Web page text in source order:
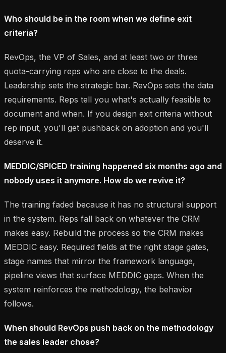
Who should be in the room when we define exit
criteria?
RevOps, the VP of Sales, and at least two or three
quota-carrying reps who are close to the deals.
Leadership sets the strategic bar. RevOps sets the data
requirements. Reps tell you what's actually feasible to
document and when. If you design exit criteria without
rep input, you'll get pushback on adoption and you'll
deserve it.
MEDDIC/SPICED training happened six months ago and
nobody uses it anymore. How do we revive it?
The training faded because it has no structural support
in the system. Reps fall back on whatever the CRM
makes easy. Rebuild the process so the CRM makes
MEDDIC easy. Required fields at the right stage gates,
stage names that mirror the framework language,
pipeline views that surface MEDDIC gaps. When the
system reinforces the methodology, the behavior
follows.
When should RevOps push back on the methodology
the sales leader chose?